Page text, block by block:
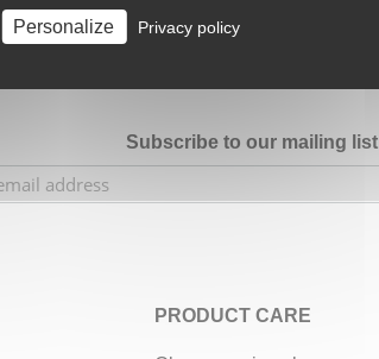
900 sales, 294 reviews
Subscribe to our mailing list
PRODUCT CARE
Personalize Privacy policy